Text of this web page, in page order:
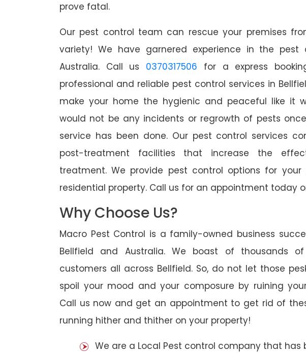
prove fatal.
Our pest control team can rescue your premises
variety! We have garnered experience in the pest
Australia. Call us 0370317506 for a express
professional and reliable pest control services in
make your home the hygienic and peaceful like it
would not be any incidents or regrowth of pests
service has been done. Our pest control services
post-treatment facilities that increase the
treatment. We provide pest control options for
residential property. Call us for an appointment today
Why Choose Us?
Macro Pest Control is a family-owned business
Bellfield and Australia. We boast of thousands
customers all across Bellfield. So, do not let those
spoil your mood and your composure by ruining
Call us now and get an appointment to get rid of
running hither and thither on your property!
We are a Local Pest control company that has